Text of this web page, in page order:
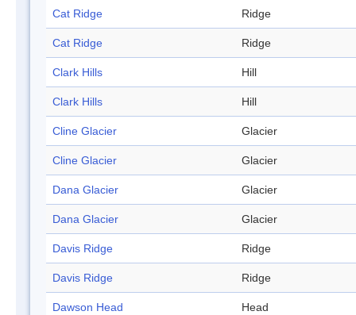
Cat Ridge Ridge
Cat Ridge Ridge
Clark Hills Hill
Clark Hills Hill
Cline Glacier Glacier
Cline Glacier Glacier
Dana Glacier Glacier
Dana Glacier Glacier
Davis Ridge Ridge
Davis Ridge Ridge
Dawson Head Head